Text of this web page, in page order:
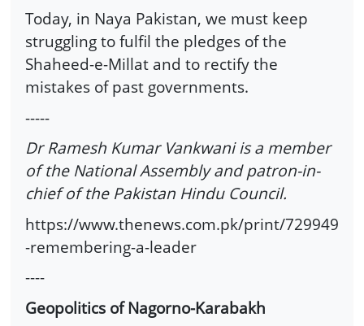
Today, in Naya Pakistan, we must keep
struggling to fulfil the pledges of the
Shaheed-e-Millat and to rectify the
mistakes of past governments.
-----
Dr Ramesh Kumar Vankwani is a member
of the National Assembly and patron-in-
chief of the Pakistan Hindu Council.
https://www.thenews.com.pk/print/729949
-remembering-a-leader
----
Geopolitics of Nagorno-Karabakh